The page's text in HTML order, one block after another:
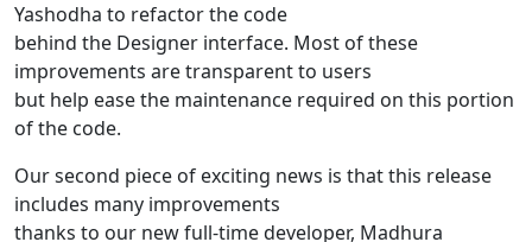
Yashodha to refactor the code
behind the Designer interface. Most of these
improvements are transparent to users
but help ease the maintenance required on this portion
of the code.
Our second piece of exciting news is that this release
includes many improvements
thanks to our new full-time developer, Madhura